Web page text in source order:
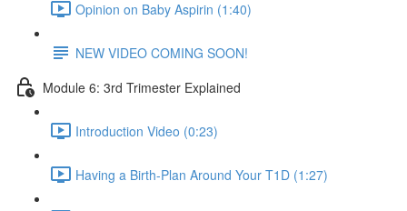
Opinion on Baby Aspirin (1:40)
NEW VIDEO COMING SOON!
Module 6: 3rd Trimester Explained
Introduction Video (0:23)
Having a Birth-Plan Around Your T1D (1:27)